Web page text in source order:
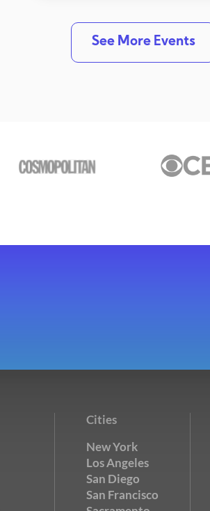
See More Events
Cities
New York
Los Angeles
San Diego
San Francisco